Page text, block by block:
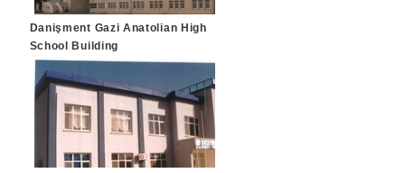
Danişment Gazi Anatolian High
School Building